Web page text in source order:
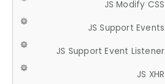
JS Modify CSS
JS Support Events
JS Support Event Listener
JS XHR